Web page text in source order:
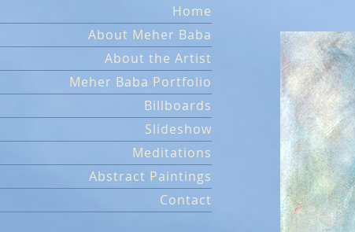
to
content
Home
About Meher Baba
About the Artist
Meher Baba Portfolio
Billboards
Slideshow
Meditations
Abstract Paintings
Contact